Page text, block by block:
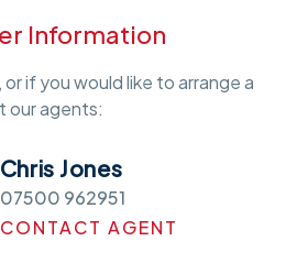
Information
if you would like to arrange a
our agents:
Chris Jones
07500 962951
CONTACT AGENT